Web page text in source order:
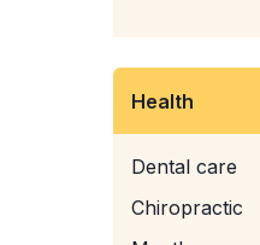
Health
Dental care
Chiropractic